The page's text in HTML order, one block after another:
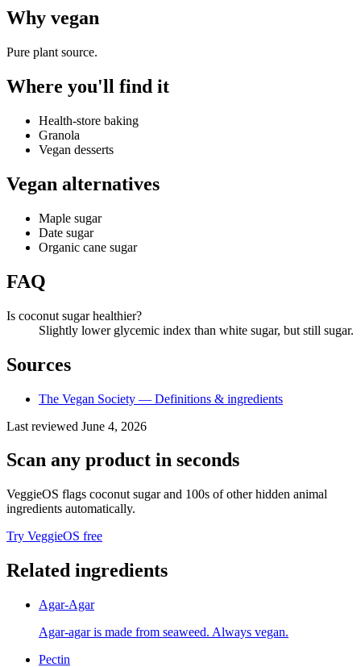
Why vegan
Pure plant source.
Where you'll find it
Health-store baking
Granola
Vegan desserts
Vegan alternatives
Maple sugar
Date sugar
Organic cane sugar
FAQ
Is coconut sugar healthier?
Slightly lower glycemic index than white sugar, but still sugar.
Sources
The Vegan Society — Definitions & ingredients
Last reviewed June 4, 2026
Scan any product in seconds
VeggieOS flags coconut sugarand 100s of other hidden animal
ingredients automatically.
Try VeggieOS free
Related ingredients
Agar-Agar
Agar-agar is made from seaweed. Always vegan.
Pectin